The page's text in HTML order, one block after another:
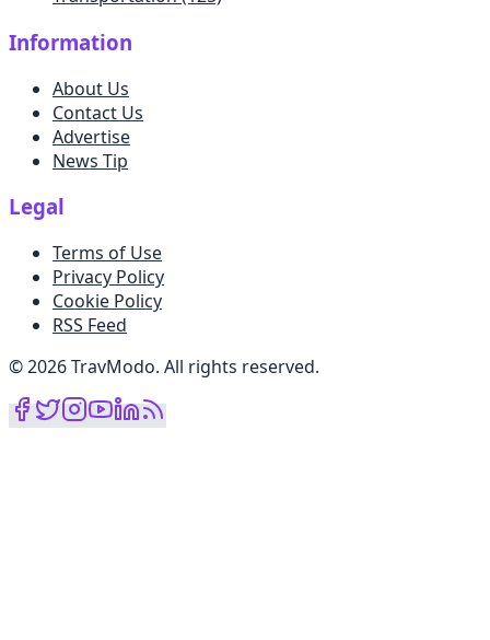
Information
About Us
Contact Us
Advertise
News Tip
Legal
Terms of Use
Privacy Policy
Cookie Policy
RSS Feed
©2026TravModo. All rights reserved.